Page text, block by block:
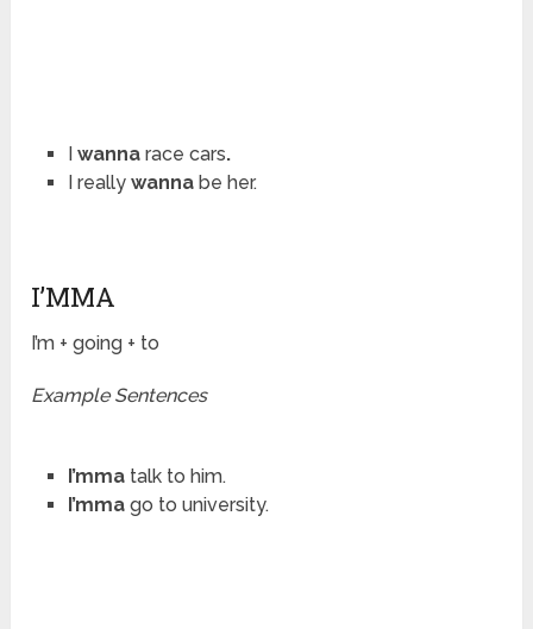
I wannarace cars.
I really wannabe her.
I’MMA
I’m + going + to
Example Sentences
I’mmatalk to him.
I’mmago to university.